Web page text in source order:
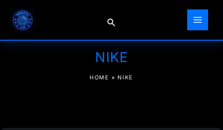
content
Search
NIKE
HOME » NIKE